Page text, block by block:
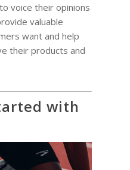
voice their opinions
valuable
want and help
their products and
with